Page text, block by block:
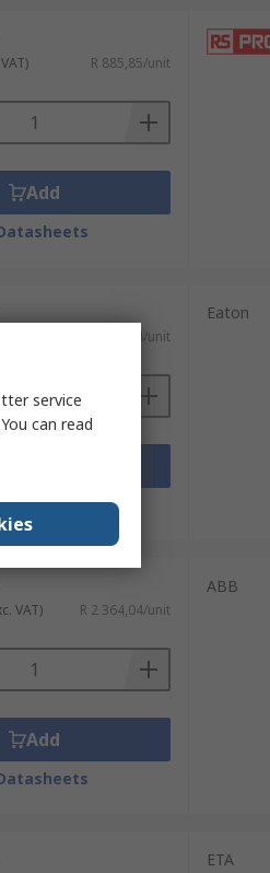
R 885,85/unit
Add
R 1 620,84/unit
Eaton
VAT) R 2 364,04/unit
Add
ABB
ETA
service
can read